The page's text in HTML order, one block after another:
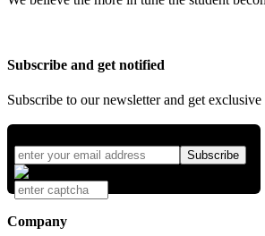
Subscribe and get notified
Subscribe to our newsletter and get exclusive
Company